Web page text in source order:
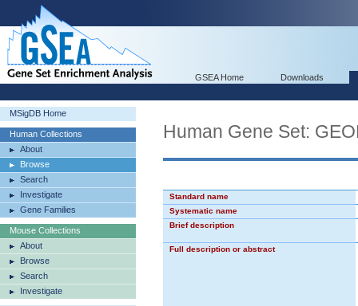
GSEA Home Downloads
MSigDB Home
Human Collections
About
Browse
Search
Investigate
Gene Families
Mouse Collections
About
Browse
Search
Investigate
Human Gene Set:
Standard name
Systematic name
Brief description
Full description or abstract